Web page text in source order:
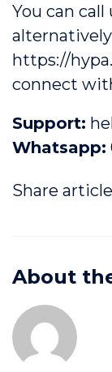
You can call
https://
connect
Support:
Whatsapp:
Share article
About